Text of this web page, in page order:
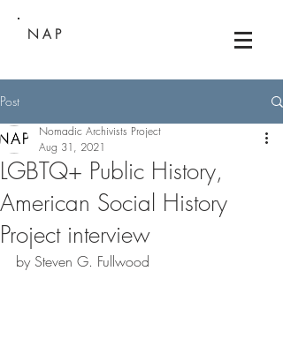
NAP
Post
LGBTQ+ Public History,
American Social History
Project interview
Nomadic Archivists Project
Aug 31, 2021
by Steven G. Fullwood